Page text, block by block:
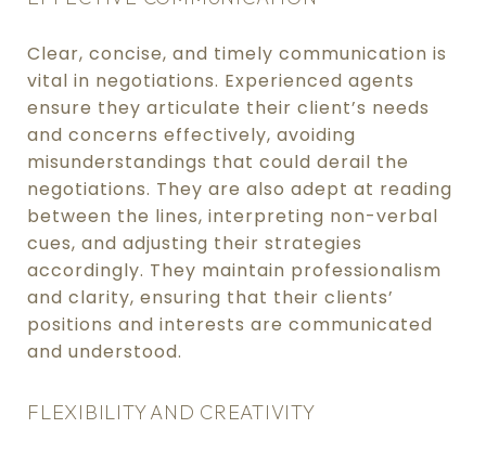
Clear, concise, and timely communication is
vital in negotiations. Experienced agents
ensure they articulate their client’s needs
and concerns effectively, avoiding
misunderstandings that could derail the
negotiations. They are also adept at reading
between the lines, interpreting non-verbal
cues, and adjusting their strategies
accordingly. They maintain professionalism
and clarity, ensuring that their clients’
positions and interests are communicated
and understood.
FLEXIBILITY AND CREATIVITY